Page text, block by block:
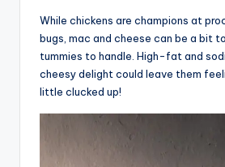
While chickens are champions at
bugs, mac and cheese can be a bit
tummies to handle. High-fat and
cheesy delight could leave them
little clucked up!